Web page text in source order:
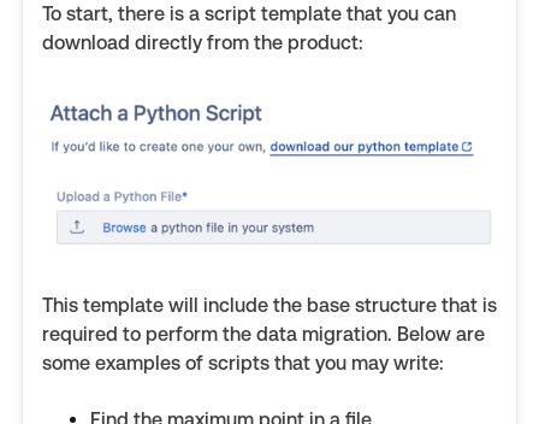
To start, there is a script template that you can
download directly from the product:
This template will include the base structure that is
required to perform the data migration. Below are
some examples of scripts that you may write: